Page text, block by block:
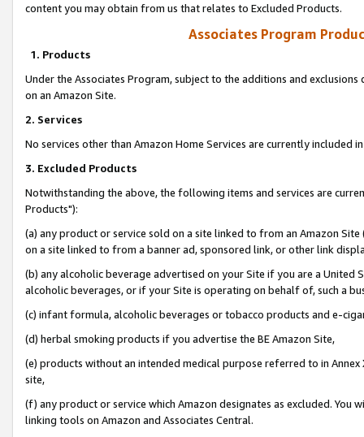
content you may obtain from us that relates to Excluded Products.
Associates Program
1. Products
Under the Associates Program, subject to the additions and
on an Amazon Site.
2. Services
No services other than Amazon Home Services are currently included
3. Excluded Products
Notwithstanding the above, the following items and services are
Products"):
(a) any product or service sold on a site linked to from an Amazon
on a site linked to from a banner ad, sponsored link, or other link
(b) any alcoholic beverage advertised on your Site if you are a
alcoholic beverages, or if your Site is operating on behalf of, such a
(c) infant formula, alcoholic beverages or tobacco products and e-
(d) herbal smoking products if you advertise the BE Amazon Site,
(e) products without an intended medical purpose referred to in
site,
(f) any product or service which Amazon designates as excluded. You
linking tools on Amazon and Associates Central.